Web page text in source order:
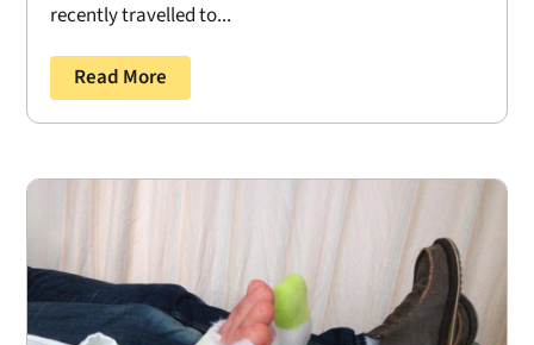
recently travelled to...
Read More